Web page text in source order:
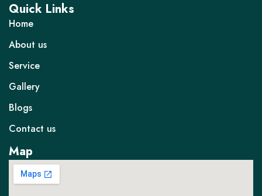
Map
Quick Links
Home
About us
Service
Gallery
Blogs
Contact us